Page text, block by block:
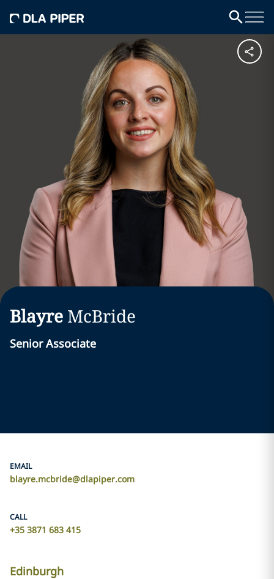
Blayre McBride
Senior Associate
EMAIL
blayre.mcbride@dlapiper.com
CALL
+35 3871 683 415
Edinburgh